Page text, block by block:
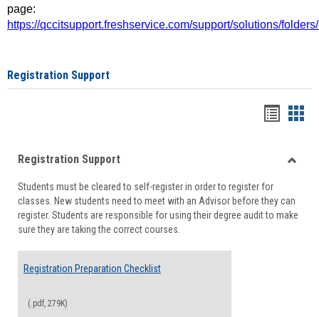
page:
https://qccitsupport.freshservice.com/support/solutions/
Registration Support
viewview
Registration Support
Students must be cleared to self-register in order to register for
classes. New students need to meet with an Advisor before they can
register. Students are responsible for using their degree audit to make
sure they are taking the correct courses.
Registration Preparation Checklist
(.pdf, 279K)